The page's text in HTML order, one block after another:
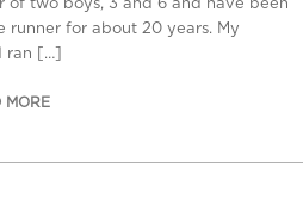
of two boys, 3 and 6 and have been
runner for about 20 years. My
ran […]
MORE